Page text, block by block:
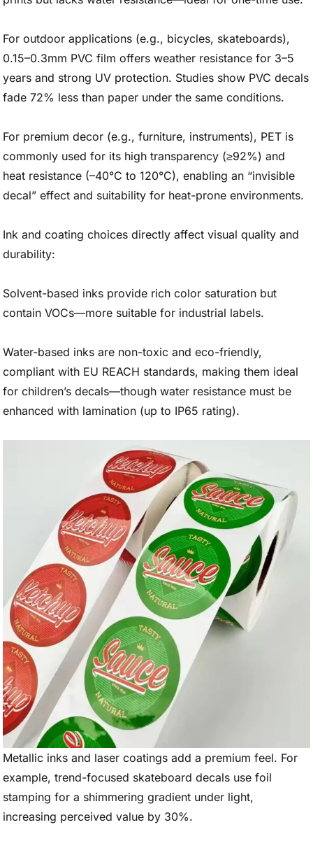
For outdoor applications (e.g., bicycles, skateboards),
0.15–0.3mm PVC film offers weather resistance for 3–5
years and strong UV protection. Studies show PVC decals
fade 72% less than paper under the same conditions.
For premium decor (e.g., furniture, instruments), PET is
commonly used for its high transparency (≥92%) and
heat resistance (–40°C to 120°C), enabling an “invisible
decal” effect and suitability for heat-prone environments.
Ink and coating choices directly affect visual quality and
durability:
Solvent-based inks provide rich color saturation but
contain VOCs—more suitable for industrial labels.
Water-based inks are non-toxic and eco-friendly,
compliant with EU REACH standards, making them ideal
for children’s decals—though water resistance must be
enhanced with lamination (up to IP65 rating).
Metallic inks and laser coatings add a premium feel. For
example, trend-focused skateboard decals use foil
stamping for a shimmering gradient under light,
increasing perceived value by 30%.